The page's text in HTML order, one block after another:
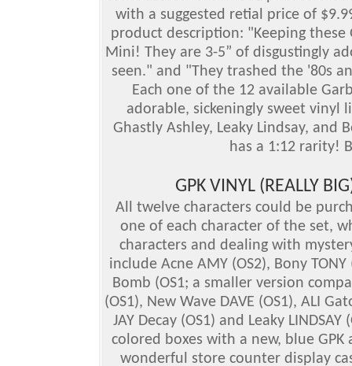
with a suggested retial price of
product description: "Keeping
Mini! They are 3-5” of disgustingly
seen." and "They trashed the '80s
Each one of the 12 available
adorable, sickeningly sweet vinyl
Ghastly Ashley, Leaky Lindsay, and
has a 1:12 rarity!
GPK VINYL (REALLY
All twelve characters could be
one of each character of the set,
characters and dealing with
include Acne AMY (OS2), Bony TONY
Bomb (OS1; a smaller version
(OS1), New Wave DAVE (OS1), ALI
JAY Decay (OS1) and Leaky
colored boxes with a new, blue
wonderful store counter display